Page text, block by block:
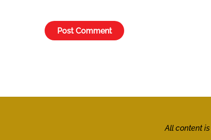
All content